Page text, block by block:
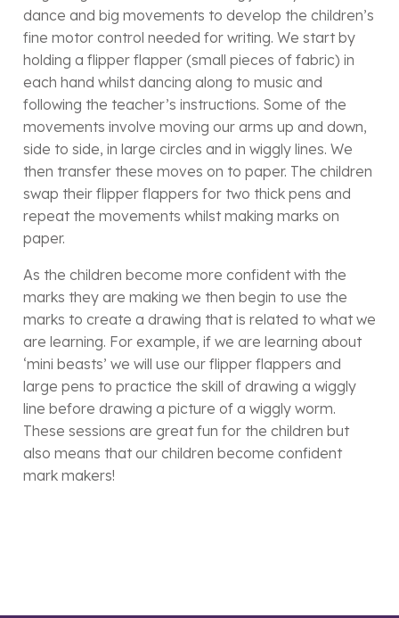
dance and big movements to develop the children’s
fine motor control needed for writing. We start by
holding a flipper flapper (small pieces of fabric) in
each hand whilst dancing along to music and
following the teacher’s instructions. Some of the
movements involve moving our arms up and down,
side to side, in large circles and in wiggly lines. We
then transfer these moves on to paper. The children
swap their flipper flappers for two thick pens and
repeat the movements whilst making marks on
paper.
As the children become more confident with the
marks they are making we then begin to use the
marks to create a drawing that is related to what we
are learning. For example, if we are learning about
‘mini beasts’ we will use our flipper flappers and
large pens to practice the skill of drawing a wiggly
line before drawing a picture of a wiggly worm.
These sessions are great fun for the children but
also means that our children become confident
mark makers!